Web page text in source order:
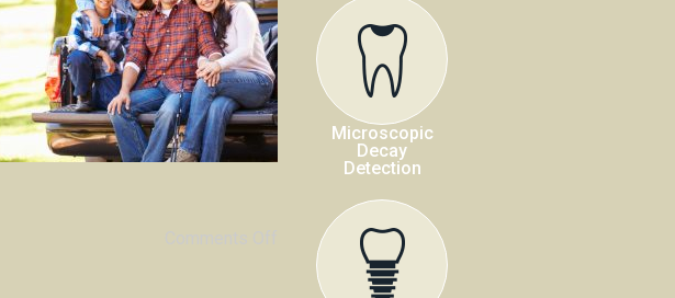
Microscopic
Decay
Detection